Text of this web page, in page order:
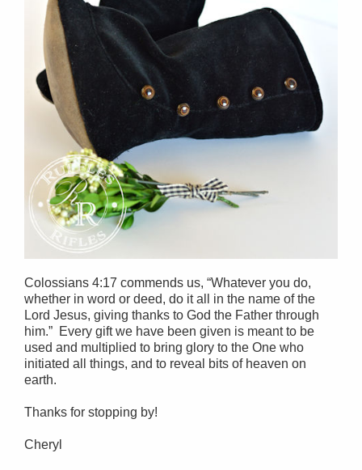
Colossians 4:17 commends us, “Whatever you do,
whether in word or deed, do it all in the name of the
Lord Jesus, giving thanks to God the Father through
him.” Every gift we have been given is meant to be
used and multiplied to bring glory to the One who
initiated all things, and to reveal bits of heaven on
earth.
Thanks for stopping by!
Cheryl